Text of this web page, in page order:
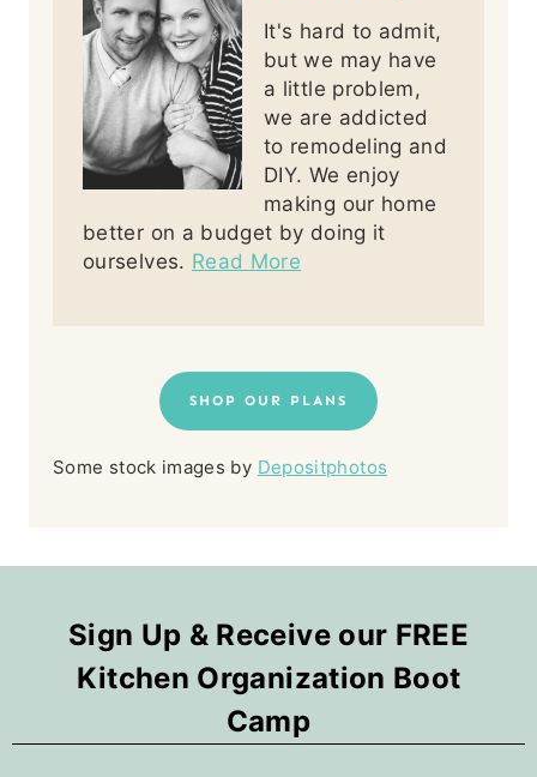
It's hard to admit,
but we may have
a little problem,
we are addicted
to remodeling and
DIY. We enjoy
making our home
better on a budget by doing it
ourselves. Read More
SHOP OUR PLANS
Some stock images by Depositphotos
Sign Up & Receive our FREE
Kitchen Organization Boot
Camp